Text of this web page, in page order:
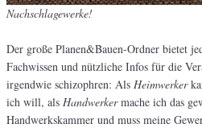
Nachschlagewerke!
Der große Planen&Bauen-Ordner bietet
Fachwissen und nützliche Infos für die
irgendwie schizophren: Als Heimwerker
ich will, als Handwerkermache ich das
Handwerkskammer und muss meine